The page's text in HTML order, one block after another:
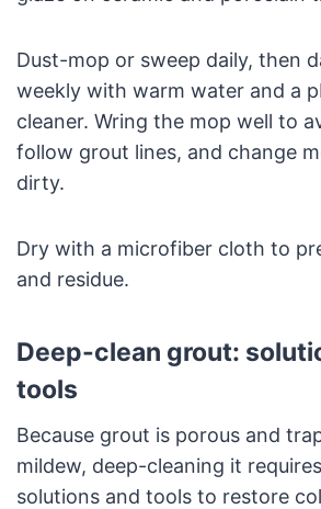
Dust-mop or sweep daily, then
weekly with warm water and a
cleaner. Wring the mop well to
follow grout lines, and change
dirty.
Dry with a microfiber cloth to
and residue.
Deep-clean grout:
tools
Because grout is porous and
mildew, deep-cleaning it
solutions and tools to restore